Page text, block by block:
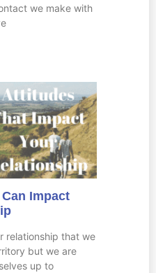
we make with
Impact
relationship that we
but we are
up to